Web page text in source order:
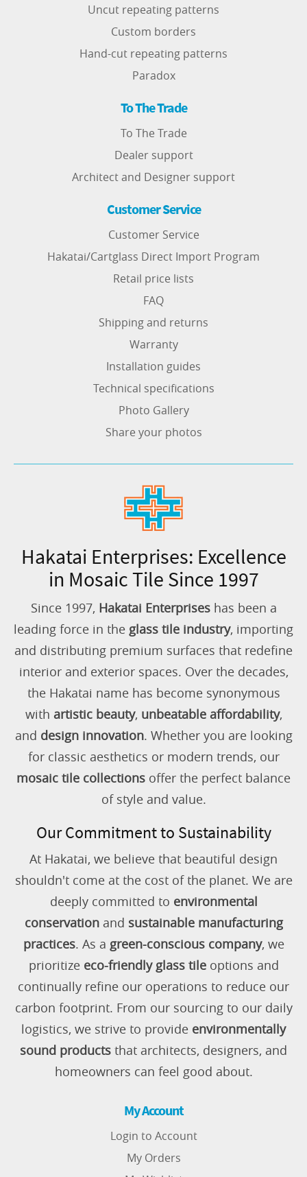
Uncut repeating patterns
Custom borders
Hand-cut repeating patterns
Paradox
To The Trade
To The Trade
Dealer support
Architect and Designer support
Customer Service
Customer Service
Hakatai/Cartglass Direct Import Program
Retail price lists
FAQ
Shipping and returns
Warranty
Installation guides
Technical specifications
Photo Gallery
Share your photos
Hakatai Enterprises: Excellence
in Mosaic Tile Since 1997
Since 1997, Hakatai Enterpriseshas been a
leading force in the glass tile industry, importing
and distributing premium surfaces that redefine
interior and exterior spaces. Over the decades,
the Hakatai name has become synonymous
with artistic beauty, unbeatable affordability,
and design innovation. Whether you are looking
for classic aesthetics or modern trends, our
mosaic tile collections offer the perfect balance
of style and value.
Our Commitment to Sustainability
At Hakatai, we believe that beautiful design
shouldn't come at the cost of the planet. We are
deeply committed to environmental
conservationand sustainable manufacturing
practices. As a green-conscious company, we
prioritize eco-friendly glass tileoptions and
continually refine our operations to reduce our
carbon footprint. From our sourcing to our daily
logistics, we strive to provide environmentally
sound products that architects, designers, and
homeowners can feel good about.
My Account
Login to Account
My Orders